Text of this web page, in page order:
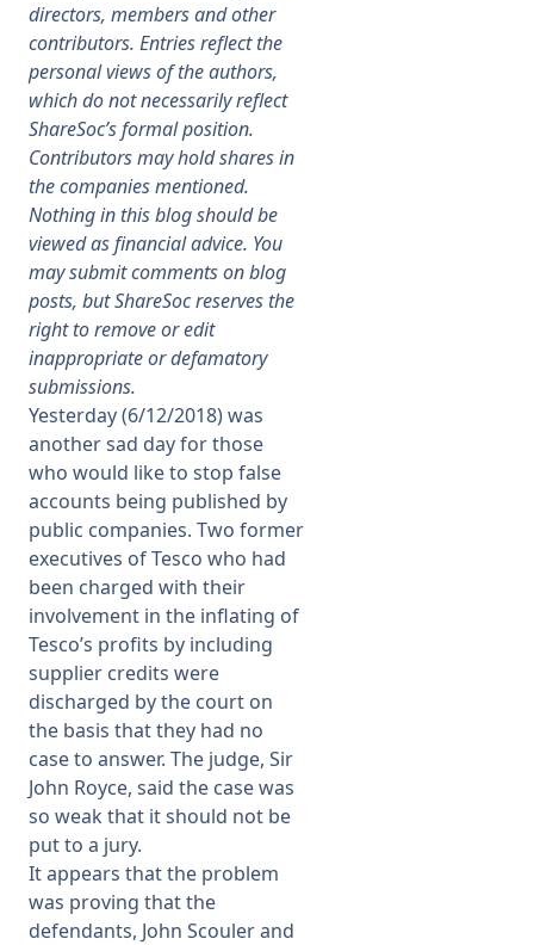
Research
News
Membership
SIGnet Join Donate Contact
directors, members and other
contributors. Entries reflect the
personal views of the authors,
which do not necessarily reflect
ShareSoc’s formal position.
Contributors may hold shares in
the companies mentioned.
Nothing in this blog should be
viewed as financial advice. You
may submit comments on blog
posts, but ShareSoc reserves the
right to remove or edit
inappropriate or defamatory
submissions.
Yesterday (6/12/2018) was
another sad day for those
who would like to stop false
accounts being published by
public companies. Two former
executives of Tesco who had
been charged with their
involvement in the inflating of
Tesco’s profits by including
supplier credits were
discharged by the court on
the basis that they had no
case to answer. The judge, Sir
John Royce, said the case was
so weak that it should not be
put to a jury.
It appears that the problem
was proving that the
defendants, John Scouler and